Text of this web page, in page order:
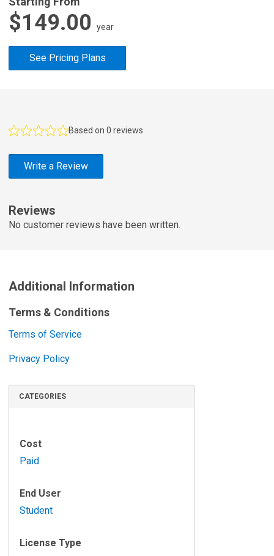
$149.00 year
See Pricing Plans
Reviews
No customer reviews have been written.
e
t
u
e
d
i
w
s
Based on 0 reviews
Write a Review
Additional Information
Terms & Conditions
Terms of Service
Privacy Policy
CATEGORIES
Cost
Paid
End User
Student
License Type